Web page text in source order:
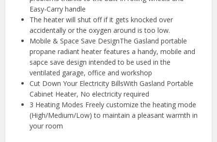
Easy-Carry handle
The heater will shut off if it gets knocked over
accidentally or the oxygen around is too low.
Mobile & Space Save DesignThe Gasland portable
propane radiant heater features a handy, mobile and
sapce save design intended to be used in the
ventilated garage, office and workshop
Cut Down Your Electricity BillsWith Gasland Portable
Cabinet Heater, No electricity required
3 Heating Modes Freely customize the heating mode
(High/Medium/Low) to maintain a pleasant warmth in
your room